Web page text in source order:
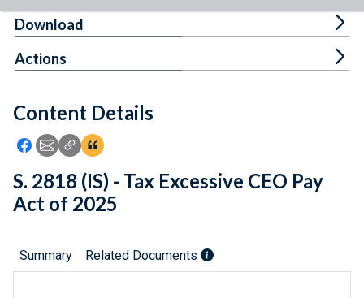
Feedback
Content Details
Icon: Share using Facebook
Icon: Share using Email
Icon: Copy Link URL
Icon:View Citations
Download
Actions
S. 2818 (IS) - Tax Excessive CEO Pay
Act of 2025
Summary Related Documents